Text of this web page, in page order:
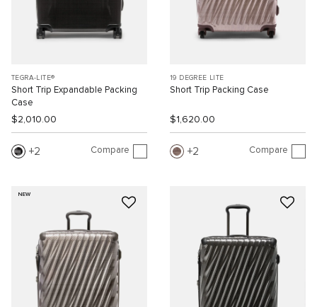
TEGRA-LITE®
Short Trip Expandable Packing
Case
$2,010.00
2 Compare
19 DEGREE LITE
Short Trip Packing Case
$1,620.00
2 Compare
NEW